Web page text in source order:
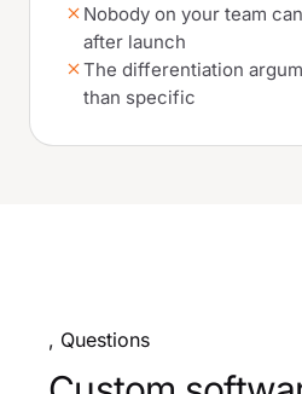
Nobody on your team
after launch
The differentiation
than specific
, Questions